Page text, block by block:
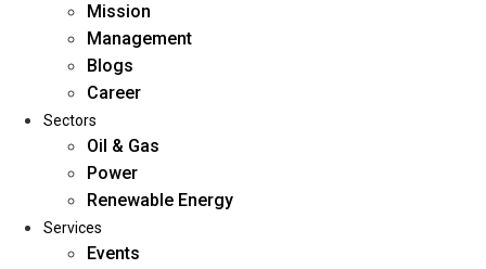
Home
About Us
Mission
Management
Blogs
Career
Sectors
Oil & Gas
Power
Renewable Energy
Services
Events